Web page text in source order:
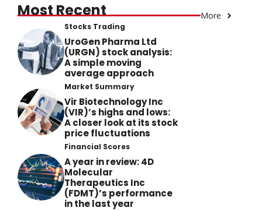
Most Recent More
Stocks Trading
UroGen Pharma Ltd
(URGN) stock analysis:
A simple moving
average approach
Market Summary
Vir Biotechnology Inc
(VIR)’s highs and lows:
A closer look at its stock
price fluctuations
Financial Scores
A year in review: 4D
Molecular
Therapeutics Inc
(FDMT)’s performance
in the last year